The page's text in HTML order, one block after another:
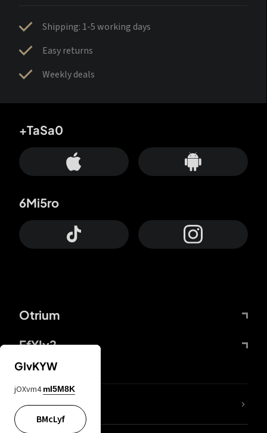
Shipping: 1-5 working days
Easy returns
Weekly deals
Otrium
FfYIy2
+TaSa0
6Mi5ro
lYGfRP
GIvKYW
jOXvm4 mI5M8K
BMcLyf